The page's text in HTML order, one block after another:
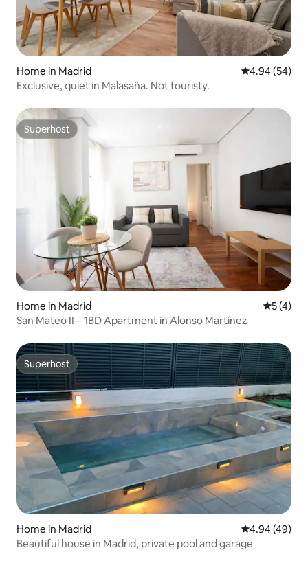
Home in Madrid 4.94 out of 5
4.94 (54)
Exclusive, quiet in Malasaña. Not touristy.
Superhost
Superhost
Home in Madrid 5 out of
5 (4)
San Mateo II – 1BD Apartment in Alonso Martínez
Superhost
Superhost
Home in Madrid 4.94 out of 5
4.94 (49)
Beautiful house in Madrid, private pool and garage